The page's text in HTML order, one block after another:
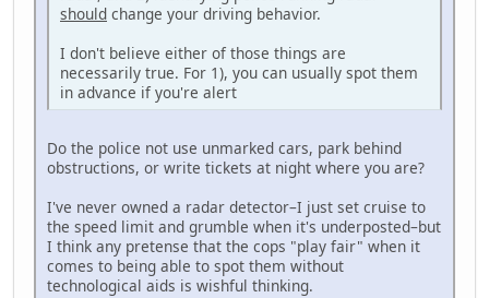
should change your driving behavior.
I don't believe either of those things are
necessarily true. For 1), you can usually spot them
in advance if you're alert
Do the police not use unmarked cars, park behind
obstructions, or write tickets at night where you are?
I've never owned a radar detector–I just set cruise to
the speed limit and grumble when it's underposted–but
I think any pretense that the cops "play fair" when it
comes to being able to spot them without
technological aids is wishful thinking.